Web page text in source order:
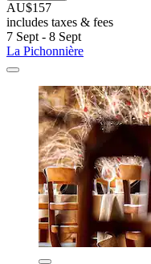
AU$157
includes taxes & fees
7 Sept - 8 Sept
La Pichonnière